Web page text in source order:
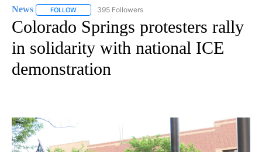
News FOLLOW FOLLOW "NEWS" TO RECEIVE NOTIFICATIONS ABOUT
395 Followers
Colorado Springs protesters rally
in solidarity with national ICE
demonstration